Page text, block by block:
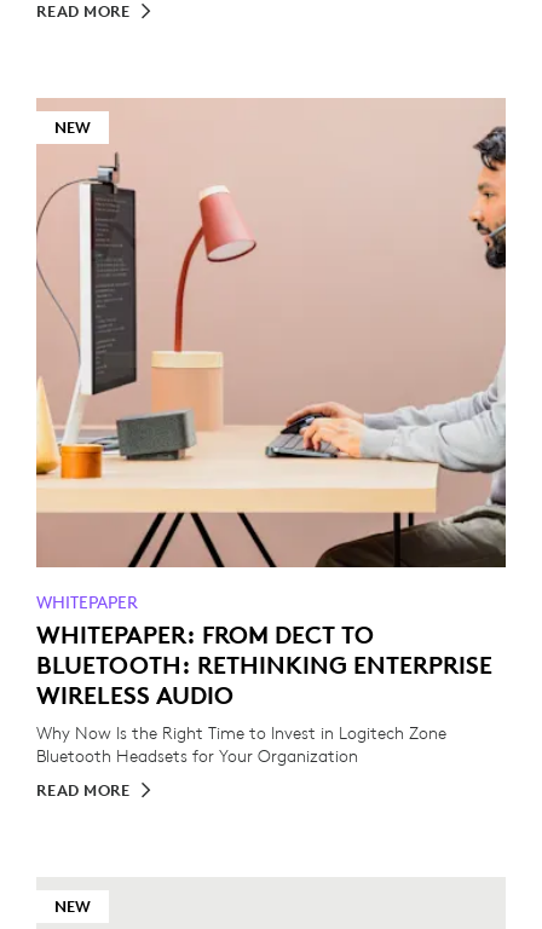
READ MORE
NEW
WHITEPAPER
WHITEPAPER: FROM DECT TO
BLUETOOTH: RETHINKING ENTERPRISE
WIRELESS AUDIO
Why Now Is the Right Time to Invest in Logitech Zone
Bluetooth Headsets for Your Organization
READ MORE
NEW